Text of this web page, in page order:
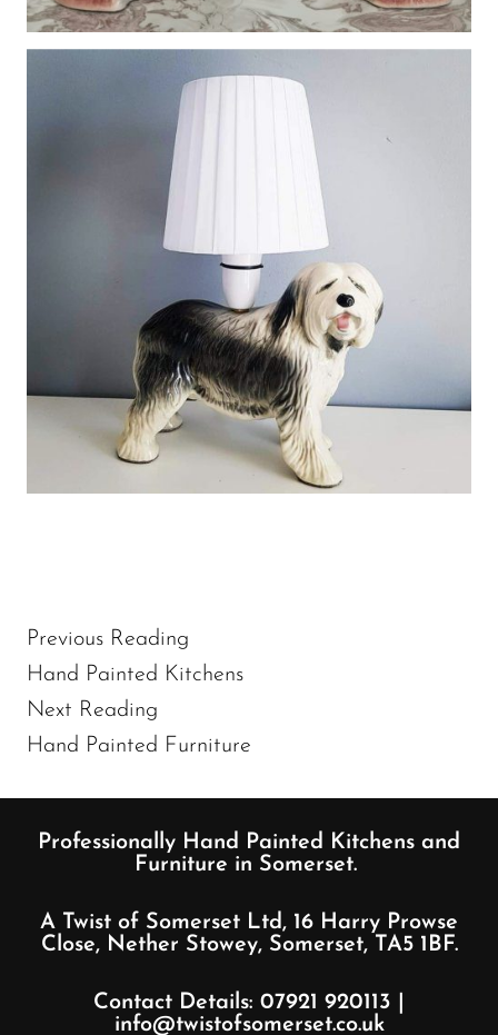
Previous Reading
Hand Painted Kitchens
Next Reading
Hand Painted Furniture
Professionally Hand Painted Kitchens and
Furniture in Somerset.
A Twist of Somerset Ltd, 16 Harry Prowse
Close, Nether Stowey, Somerset, TA5 1BF.
Contact Details: 07921 920113
info@twistofsomerset.co.uk